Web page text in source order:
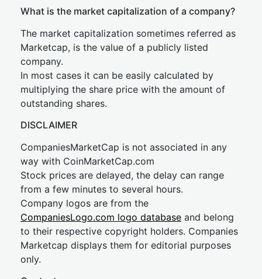
What is the market capitalization of a company?
The market capitalization sometimes referred as
Marketcap, is the value of a publicly listed
company.
In most cases it can be easily calculated by
multiplying the share price with the amount of
outstanding shares.
DISCLAIMER
CompaniesMarketCap is not associated in any
way with CoinMarketCap.com
Stock prices are delayed, the delay can range
from a few minutes to several hours.
Company logos are from the
CompaniesLogo.com logo database and belong
to their respective copyright holders. Companies
Marketcap displays them for editorial purposes
only.